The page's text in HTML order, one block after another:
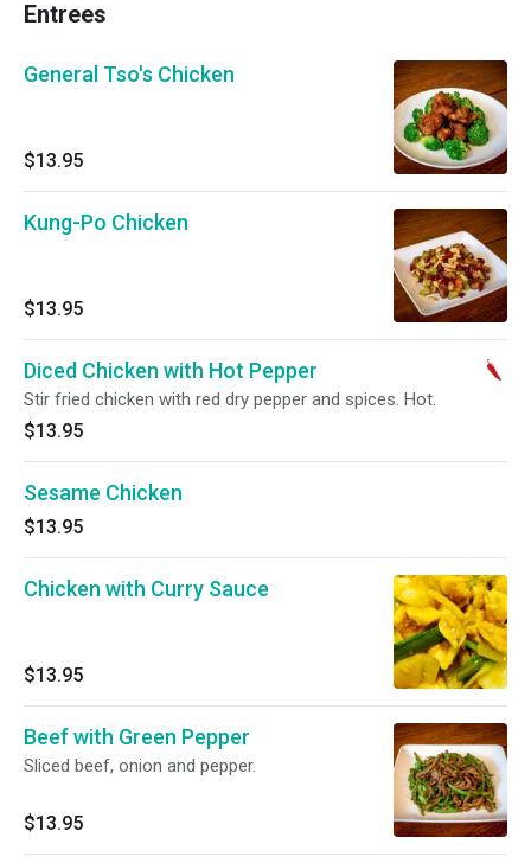
Entrees
General Tso's Chicken
$13.95
Kung-Po Chicken
$13.95
Diced Chicken with Hot Pepper
Stir fried chicken with red dry pepper and spices. Hot.
$13.95
Sesame Chicken
$13.95
Chicken with Curry Sauce
$13.95
Beef with Green Pepper
Sliced beef, onion and pepper.
$13.95